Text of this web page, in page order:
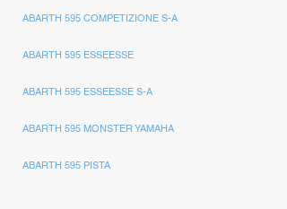
ABARTH 595 COMPETIZIONE S-A
ABARTH 595 ESSEESSE
ABARTH 595 ESSEESSE S-A
ABARTH 595 MONSTER YAMAHA
ABARTH 595 PISTA